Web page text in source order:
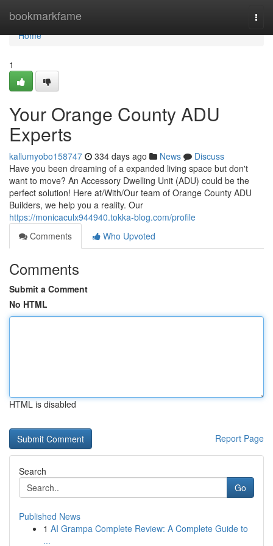
bookmarkfame
Home
Home
1
Your Orange County ADU
Experts
kallumyobo158747 334 days ago News
Discuss
Have you been dreaming of a expanded living space but don't
want to move? An Accessory Dwelling Unit (ADU) could be the
perfect solution! Here at/With/Our team of Orange County ADU
Builders, we help you a reality. Our
https://monicaculx944940.tokka-blog.com/profile
Comments
Who Upvoted
Comments
Submit a Comment
No HTML
HTML is disabled
Report Page
Search
Go
Published News
1 AI Grampa Complete Review: A Complete Guide to
...